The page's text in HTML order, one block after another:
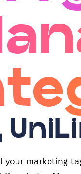
your marketing